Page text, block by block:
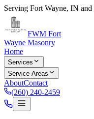
Serving Fort Wayne, IN and
FWM Fort
Wayne Masonry
Home
Services
Service Areas
AboutContact
(260) 240-2459